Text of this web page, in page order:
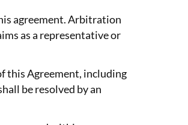
agreement. Arbitration
as a representative or
this Agreement, including
be resolved by an